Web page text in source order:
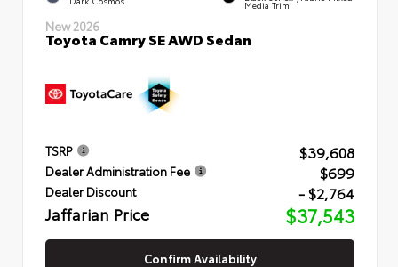
Media Trim
New 2026
Toyota Camry SE AWD Sedan
TSRP $39,608
Dealer Administration Fee $699
Dealer Discount - $2,764
Jaffarian Price $37,543
Confirm Availability